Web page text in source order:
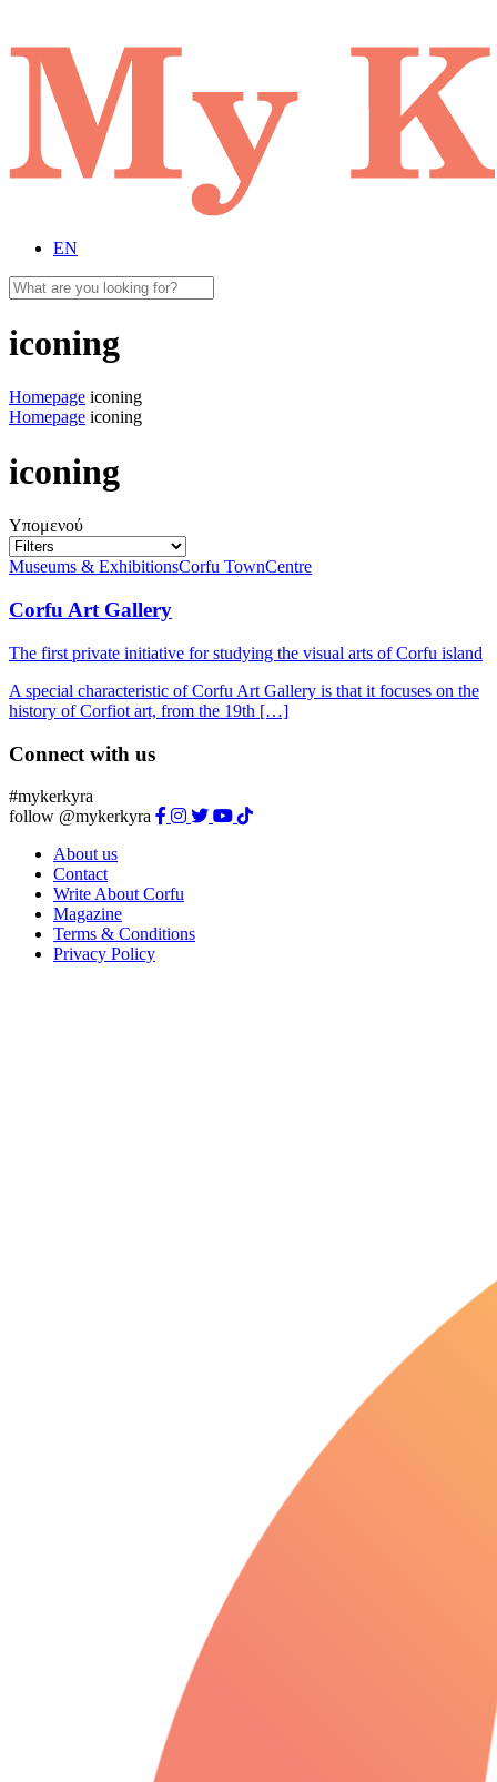
EN
iconing
Homepage iconing
Homepage iconing
iconing
Υπομενού
Museums & ExhibitionsCorfu TownCentre
Corfu Art Gallery
The first private initiative for studying the visual arts of Corfu island
A special characteristic of Corfu Art Gallery is that it focuses on the
history of Corfiot art, from the 19th […]
Connect with us
#mykerkyra
follow @mykerkyra
About us
Contact
Write About Corfu
Magazine
Terms & Conditions
Privacy Policy